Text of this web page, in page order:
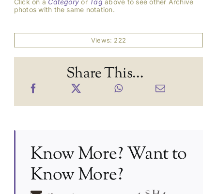
photos with the same notation.
Views: 222
Share This...
Know More? Want to
Know More?